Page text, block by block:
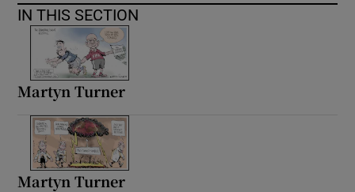
IN THIS SECTION
Martyn Turner
Martyn Turner